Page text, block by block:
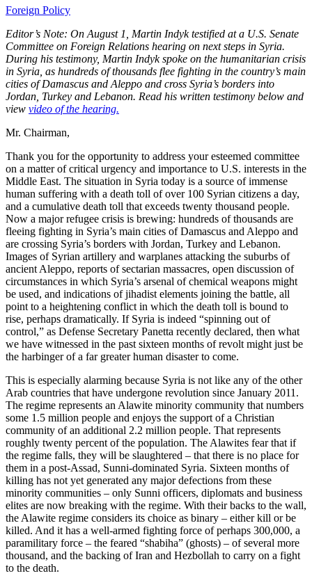
Foreign Policy
Editor’s Note: On August 1, Martin Indyk testified at a U.S. Senate
Committee on Foreign Relations hearing on next steps in Syria.
During his testimony, Martin Indyk spoke on the humanitarian crisis
in Syria, as hundreds of thousands flee fighting in the country’s main
cities of Damascus and Aleppo and cross Syria’s borders into
Jordan, Turkey and Lebanon. Read his written testimony below and
view video of the hearing.
Mr. Chairman,
Thank you for the opportunity to address your esteemed committee
on a matter of critical urgency and importance to U.S. interests in the
Middle East. The situation in Syria today is a source of immense
human suffering with a death toll of over 100 Syrian citizens a day,
and a cumulative death toll that exceeds twenty thousand people.
Now a major refugee crisis is brewing: hundreds of thousands are
fleeing fighting in Syria’s main cities of Damascus and Aleppo and
are crossing Syria’s borders with Jordan, Turkey and Lebanon.
Images of Syrian artillery and warplanes attacking the suburbs of
ancient Aleppo, reports of sectarian massacres, open discussion of
circumstances in which Syria’s arsenal of chemical weapons might
be used, and indications of jihadist elements joining the battle, all
point to a heightening conflict in which the death toll is bound to
rise, perhaps dramatically. If Syria is indeed “spinning out of
control,” as Defense Secretary Panetta recently declared, then what
we have witnessed in the past sixteen months of revolt might just be
the harbinger of a far greater human disaster to come.
This is especially alarming because Syria is not like any of the other
Arab countries that have undergone revolution since January 2011.
The regime represents an Alawite minority community that numbers
some 1.5 million people and enjoys the support of a Christian
community of an additional 2.2 million people. That represents
roughly twenty percent of the population. The Alawites fear that if
the regime falls, they will be slaughtered – that there is no place for
them in a post-Assad, Sunni-dominated Syria. Sixteen months of
killing has not yet generated any major defections from these
minority communities – only Sunni officers, diplomats and business
elites are now breaking with the regime. With their backs to the wall,
the Alawite regime considers its choice as binary – either kill or be
killed. And it has a well-armed fighting force of perhaps 300,000, a
paramilitary force – the feared “shabiha” (ghosts) – of several more
thousand, and the backing of Iran and Hezbollah to carry on a fight
to the death.